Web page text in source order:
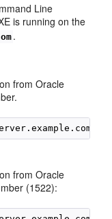
Line
is running on the
.
from Oracle
from Oracle
(1522):